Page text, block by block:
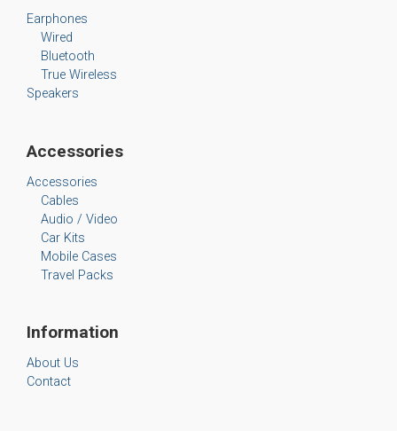
Earphones
Wired
Bluetooth
True Wireless
Speakers
Accessories
Accessories
Cables
Audio / Video
Car Kits
Mobile Cases
Travel Packs
Information
About Us
Contact